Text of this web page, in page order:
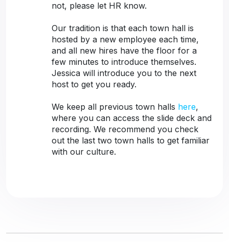
not, please let HR know.
Our tradition is that each town hall is
hosted by a new employee each time,
and all new hires have the floor for a
few minutes to introduce themselves.
Jessica will introduce you to the next
host to get you ready.
We keep all previous town halls here,
where you can access the slide deck and
recording. We recommend you check
out the last two town halls to get familiar
with our culture.